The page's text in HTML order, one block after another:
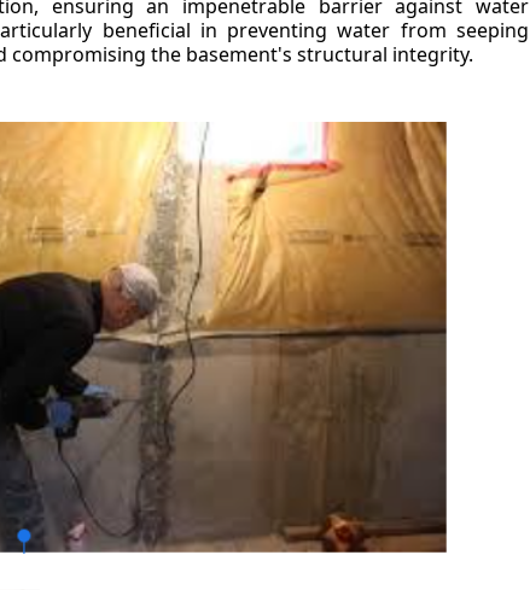
ensuring an impenetrable barrier against water
beneficial in preventing water from seeping
compromising the basement's structural integrity.